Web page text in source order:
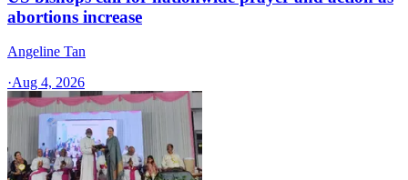
abortions increase
Angeline Tan
·Aug 4, 2026